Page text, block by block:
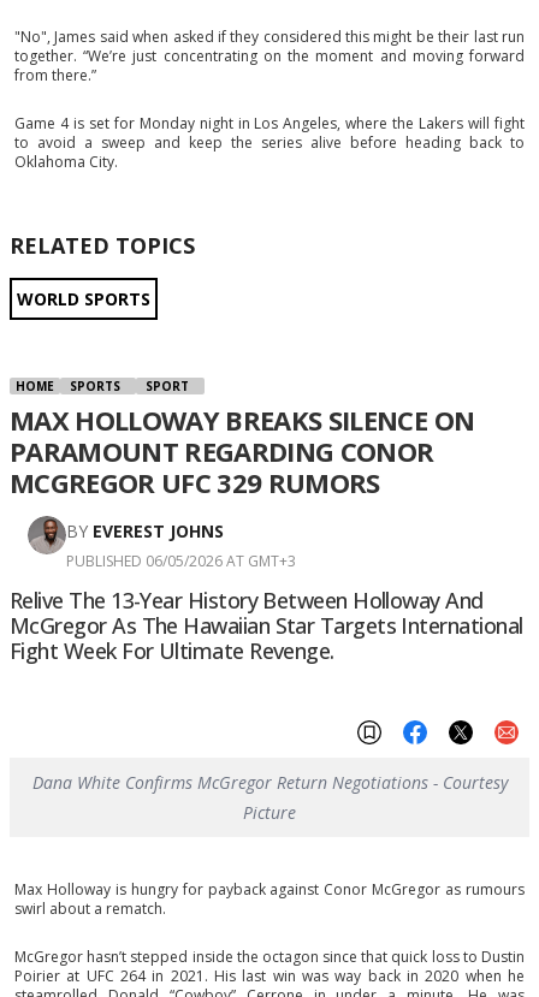
"No", James said when asked if they considered this might be their last run
together. “We’re just concentrating on the moment and moving forward
from there.”
Game 4 is set for Monday night in Los Angeles, where the Lakers will fight
to avoid a sweep and keep the series alive before heading back to
Oklahoma City.
RELATED TOPICS
WORLD SPORTS
HOME SPORTS SPORT
MAX HOLLOWAY BREAKS SILENCE ON
PARAMOUNT REGARDING CONOR
MCGREGOR UFC 329 RUMORS
BY EVEREST JOHNS
PUBLISHED 06/05/2026 AT GMT+3
Relive The 13-Year History Between Holloway And
McGregor As The Hawaiian Star Targets International
Fight Week For Ultimate Revenge.
Dana White Confirms McGregor Return Negotiations - Courtesy
Picture
Max Holloway is hungry for payback against Conor McGregor as rumours
swirl about a rematch.
McGregor hasn’t stepped inside the octagon since that quick loss to Dustin
Poirier at UFC 264 in 2021. His last win was way back in 2020 when he